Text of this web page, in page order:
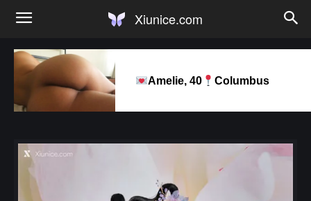
Xiunice.com
Amelie, 40 Columbus